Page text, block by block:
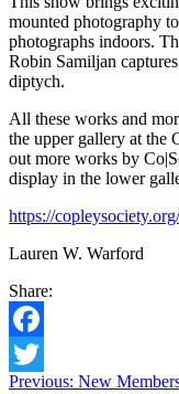
mounted photography
photographs indoors.
Robin Samiljan
diptych.
All these works and
the upper gallery at the
out more works by
display in the lower
https://
Lauren W. Warford
Share:
Facebook
Twitter
Post
Previous: New